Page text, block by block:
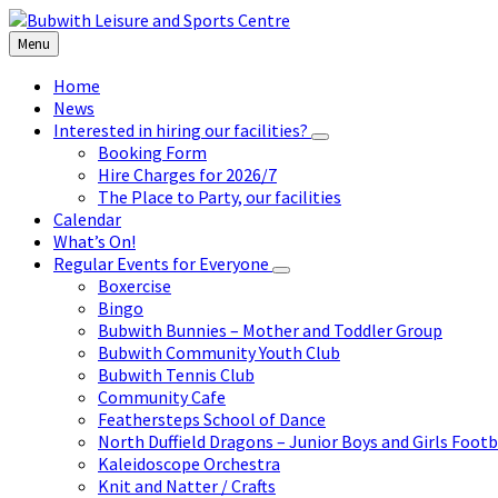
Skip
to
content
Skip
to
left
sidebar
Skip
to
footer
Menu
Home
News
Interested in hiring our facilities?
Booking Form
Hire Charges for 2026/7
The Place to Party, our facilities
Calendar
What’s On!
Regular Events for Everyone
Boxercise
Bingo
Bubwith Bunnies – Mother and Toddler Group
Bubwith Community Youth Club
Bubwith Tennis Club
Community Cafe
Feathersteps School of Dance
North Duffield Dragons – Junior Boys and Girls
Kaleidoscope Orchestra
Knit and Natter / Crafts